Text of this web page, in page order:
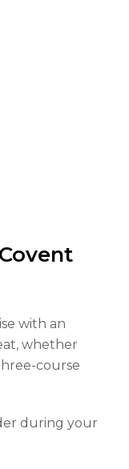
with an
whether
course
during your